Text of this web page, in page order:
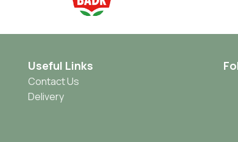
Useful Links
Contact Us
Delivery